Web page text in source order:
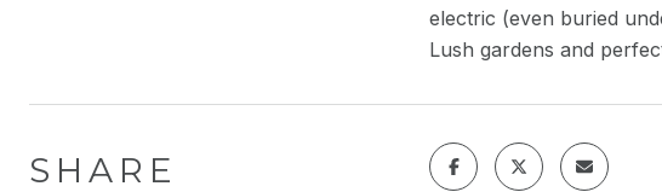
electric (even buried
Lush gardens and
SHARE